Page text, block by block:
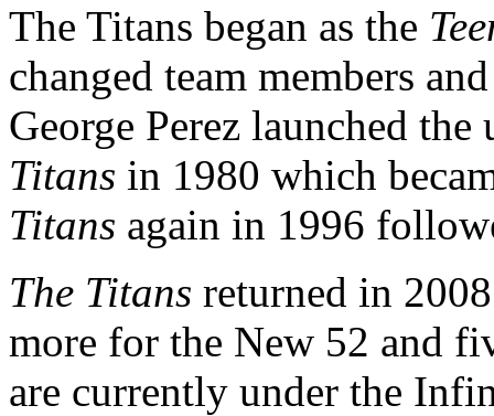
The Titans began as the
changed team members
George Perez launched
Titans in 1980 which
Titans again in 1996
The Titans returned in
more for the New 52 and
are currently under the